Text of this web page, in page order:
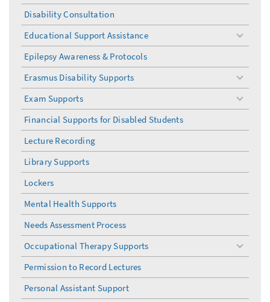
Disability Consultation
Educational Support Assistance
toggle
menu
Epilepsy Awareness & Protocols
Erasmus Disability Supports
toggle
menu
Exam Supports
toggle
menu
Financial Supports for Disabled Students
Lecture Recording
Library Supports
Lockers
Mental Health Supports
Needs Assessment Process
Occupational Therapy Supports
toggle
menu
Permission to Record Lectures
Personal Assistant Support